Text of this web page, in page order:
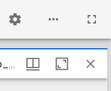
ua0050_neg_0290-4204b_04